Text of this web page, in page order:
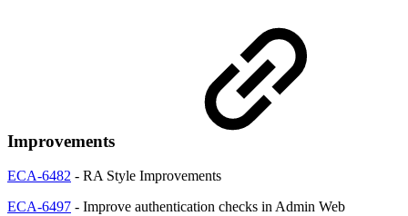
Improvements
ECA-6482 - RA Style Improvements
ECA-6497 - Improve authentication checks in Admin Web